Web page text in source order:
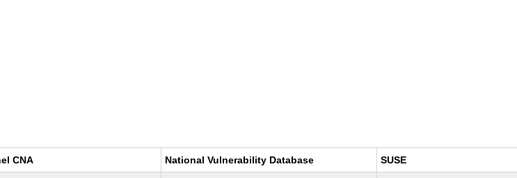
CNA National Vulnerability Database SUSE